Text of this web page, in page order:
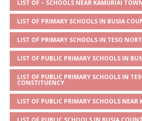
p
p
e o
o
k
LIST OF – SCHOOLS NEAR KAMURIAI
LIST OF PRIMARY SCHOOLS IN BUSIA
LIST OF PRIMARY SCHOOLS IN TESO
LIST OF PUBLIC PRIMARY SCHOOLS IN
LIST OF PUBLIC PRIMARY SCHOOLS IN
CONSTITUENCY
LIST OF PUBLIC PRIMARY SCHOOLS